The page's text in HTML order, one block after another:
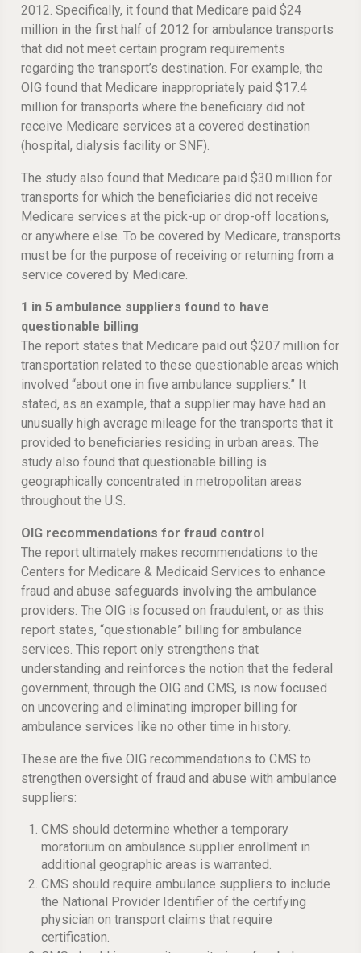
2012. Specifically, it found that Medicare paid $24
million in the first half of 2012 for ambulance transports
that did not meet certain program requirements
regarding the transport’s destination. For example, the
OIG found that Medicare inappropriately paid $17.4
million for transports where the beneficiary did not
receive Medicare services at a covered destination
(hospital, dialysis facility or SNF).
The study also found that Medicare paid $30 million for
transports for which the beneficiaries did not receive
Medicare services at the pick-up or drop-off locations,
or anywhere else. To be covered by Medicare, transports
must be for the purpose of receiving or returning from a
service covered by Medicare.
1 in 5 ambulance suppliers found to have
questionable billing
The report states that Medicare paid out $207 million for
transportation related to these questionable areas which
involved “about one in five ambulance suppliers.” It
stated, as an example, that a supplier may have had an
unusually high average mileage for the transports that it
provided to beneficiaries residing in urban areas. The
study also found that questionable billing is
geographically concentrated in metropolitan areas
throughout the U.S.
OIG recommendations for fraud control
The report ultimately makes recommendations to the
Centers for Medicare & Medicaid Services to enhance
fraud and abuse safeguards involving the ambulance
providers. The OIG is focused on fraudulent, or as this
report states, “questionable” billing for ambulance
services. This report only strengthens that
understanding and reinforces the notion that the federal
government, through the OIG and CMS, is now focused
on uncovering and eliminating improper billing for
ambulance services like no other time in history.
These are the five OIG recommendations to CMS to
strengthen oversight of fraud and abuse with ambulance
suppliers:
CMS should determine whether a temporary
moratorium on ambulance supplier enrollment in
additional geographic areas is warranted.
CMS should require ambulance suppliers to include
the National Provider Identifier of the certifying
physician on transport claims that require
certification.